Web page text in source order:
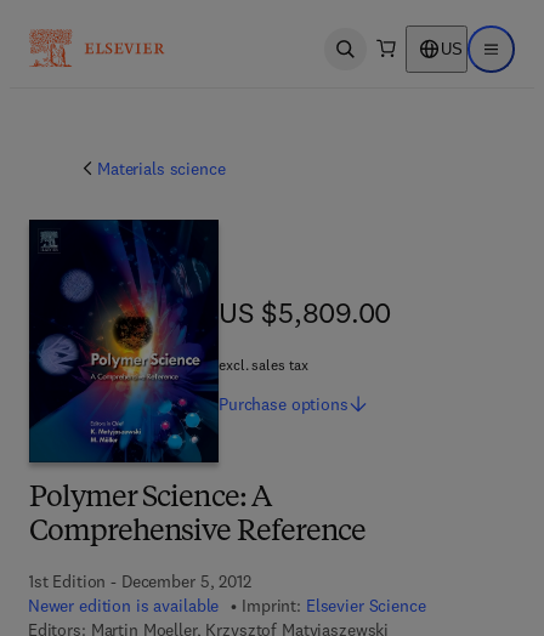
Open search US Open
Materials science
Polymer Science: A
Comprehensive Reference
1st Edition - December 5, 2012
Newer edition is available
Imprint: Elsevier Science
Editors: Martin Moeller, Krzysztof Matyjaszewski
US $5,809.00
US $5,809.00
excl. sales tax
Purchase options